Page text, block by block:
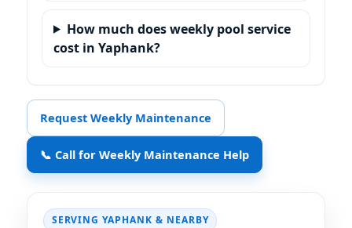
How much does weekly pool service
cost in Yaphank?
Request Weekly Maintenance
📞 Call for Weekly Maintenance Help
SERVING & NEARBY